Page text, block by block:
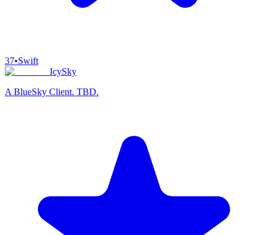
37•Swift
IcySky
A BlueSky Client. TBD.